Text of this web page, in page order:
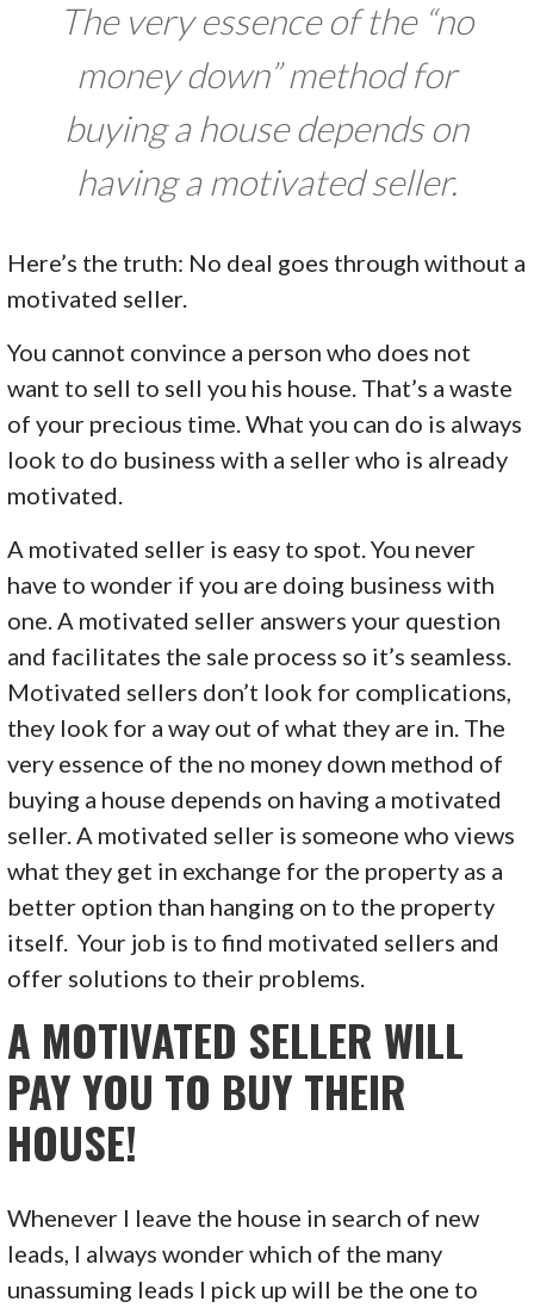
The very essence of the “no
money down” method for
buying a house depends on
having a motivated seller.
Here’s the truth: No deal goes through without a
motivated seller.
You cannot convince a person who does not
want to sell to sell you his house. That’s a waste
of your precious time. What you can do is always
look to do business with a seller who is already
motivated.
A motivated seller is easy to spot. You never
have to wonder if you are doing business with
one. A motivated seller answers your question
and facilitates the sale process so it’s seamless.
Motivated sellers don’t look for complications,
they look for a way out of what they are in. The
very essence of the no money down method of
buying a house depends on having a motivated
seller. A motivated seller is someone who views
what they get in exchange for the property as a
better option than hanging on to the property
itself. Your job is to find motivated sellers and
offer solutions to their problems.
A MOTIVATED SELLER WILL
PAY YOU TO BUY THEIR
HOUSE!
Whenever I leave the house in search of new
leads, I always wonder which of the many
unassuming leads I pick up will be the one to